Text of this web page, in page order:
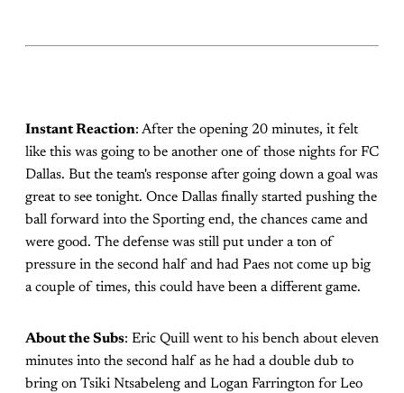
Instant Reaction: After the opening 20 minutes, it felt
like this was going to be another one of those nights for FC
Dallas. But the team's response after going down a goal was
great to see tonight. Once Dallas finally started pushing the
ball forward into the Sporting end, the chances came and
were good. The defense was still put under a ton of
pressure in the second half and had Paes not come up big
a couple of times, this could have been a different game.
About the Subs: Eric Quill went to his bench about eleven
minutes into the second half as he had a double dub to
bring on Tsiki Ntsabeleng and Logan Farrington for Leo